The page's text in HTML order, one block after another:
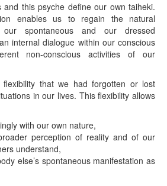
this psyche define our own taiheki.
enables us to regain the natural
our spontaneous and our dressed
internal dialogue within our conscious
non-conscious activities of our
that we had forgotten or lost
in our lives. This flexibility allows
with our own nature,
perception of reality and of our
understand,
else’s spontaneous manifestation as